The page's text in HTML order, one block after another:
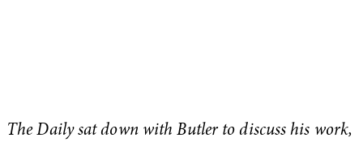
The Daily sat down with Butler to discuss his work,